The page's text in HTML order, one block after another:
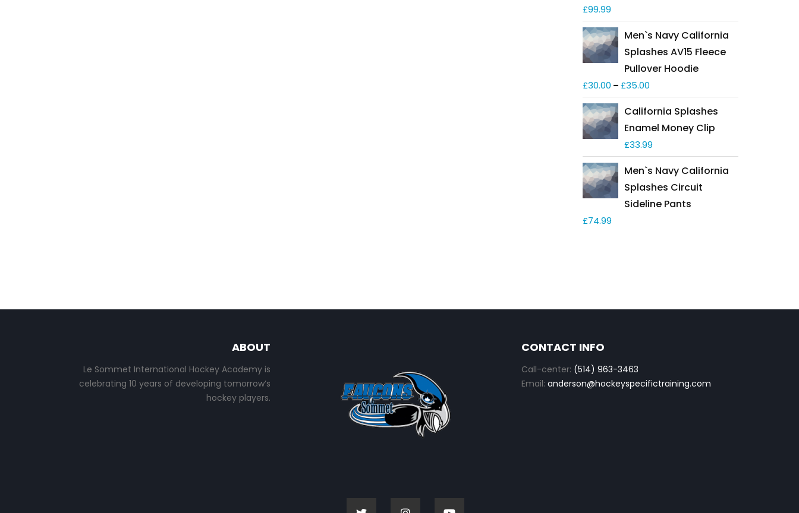
£99.99
Men`s Navy California
Splashes AV15 Fleece
Pullover Hoodie
£30.00 – £35.00
California Splashes
Enamel Money Clip
£33.99
Men`s Navy California
Splashes Circuit
Sideline Pants
£74.99
ABOUT
Le Sommet International Hockey Academy is
celebrating 10 years of developing tomorrow’s
hockey players.
CONTACT INFO
Call-center: (514) 963-3463
Email:anderson@hockeyspecifictraining.com